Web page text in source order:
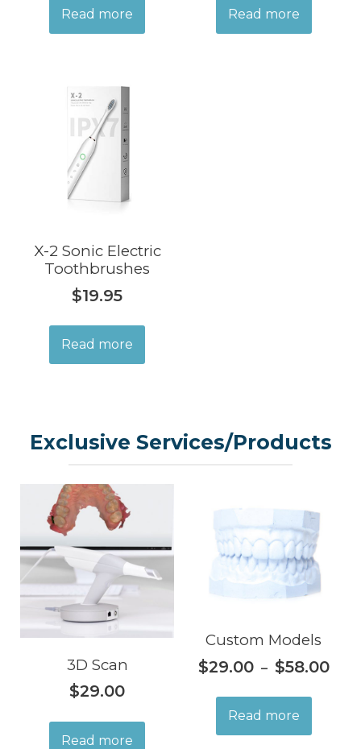
Read more Read more
X-2 Sonic Electric
Toothbrushes
$19.95
Read more
Exclusive Services/Products
3D Scan
$29.00
Read more
Custom Models
$29.00 – $58.00
Read more